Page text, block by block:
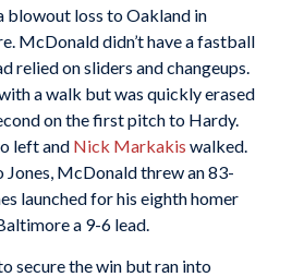
blowout loss to Oakland in
McDonald didn’t have a fastball
relied on sliders and changeups.
a walk but was quickly erased
on the first pitch to Hardy.
left and Nick Markakis walked.
Jones, McDonald threw an 83-
launched for his eighth homer
a 9-6 lead.
secure the win but ran into